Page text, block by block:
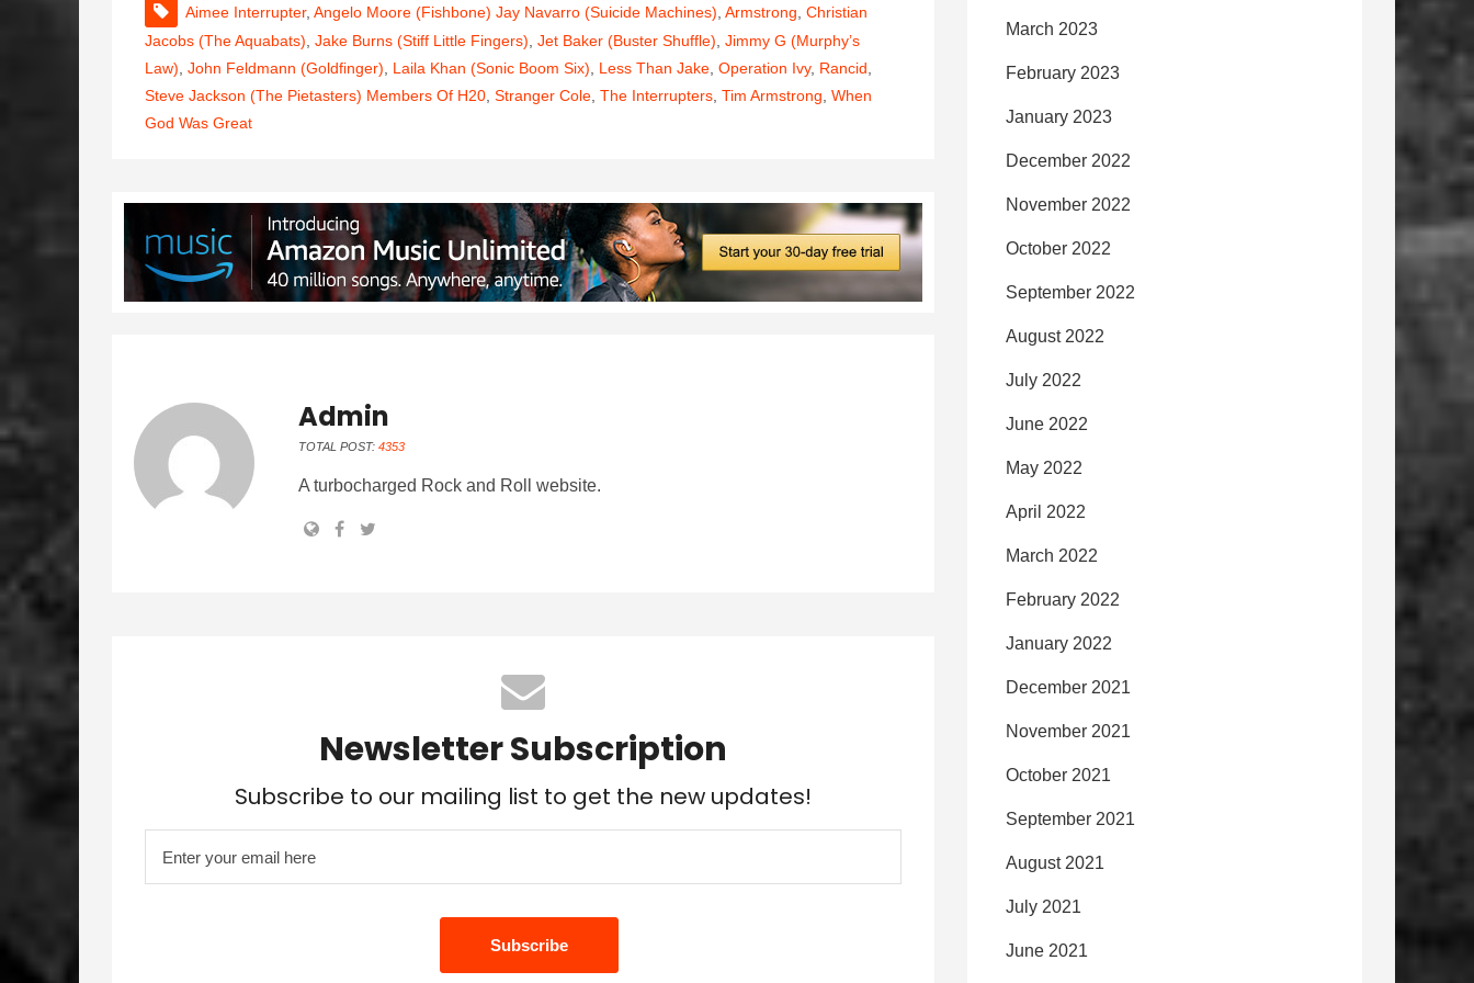
Aimee Interrupter, Angelo Moore (Fishbone) Jay Navarro (Suicide Machines) Armstrong Christian
Jacobs (The Aquabats) Jake Burns (Stiff Little Fingers) Jet Baker (Buster Shuffle) Jimmy G (Murphy’s
Law) John Feldmann (Goldfinger) Laila Khan (Sonic Boom Six) Less Than Jake Operation Ivy, Rancid
Steve Jackson (The Pietasters) Members Of H20 Stranger Cole The Interrupters Tim Armstrong When
God Was Great
Admin
TOTAL POST: 4353
A turbocharged Rock and Roll website.
Newsletter Subscription
Subscribe to our mailing list to get the new updates!
March 2023
February 2023
January 2023
December 2022
November 2022
October 2022
September 2022
August 2022
July 2022
June 2022
May 2022
April 2022
March 2022
February 2022
January 2022
December 2021
November 2021
October 2021
September 2021
August 2021
July 2021
June 2021